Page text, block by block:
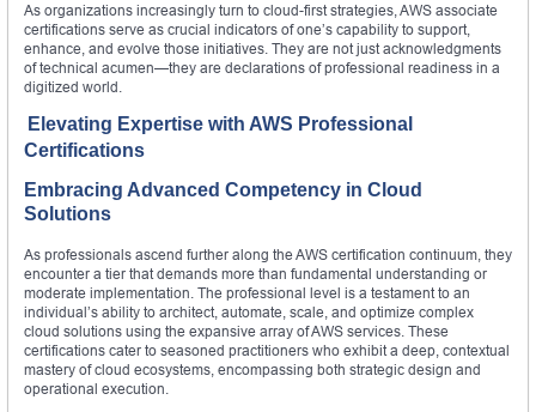
As organizations increasingly turn to cloud-first strategies, AWS associate
certifications serve as crucial indicators of one’s capability to support,
enhance, and evolve those initiatives. They are not just acknowledgments
of technical acumen—they are declarations of professional readiness in a
digitized world.
Elevating Expertise with AWS Professional
Certifications
Embracing Advanced Competency in Cloud
Solutions
As professionals ascend further along the AWS certification continuum, they
encounter a tier that demands more than fundamental understanding or
moderate implementation. The professional level is a testament to an
individual’s ability to architect, automate, scale, and optimize complex
cloud solutions using the expansive array of AWS services. These
certifications cater to seasoned practitioners who exhibit a deep, contextual
mastery of cloud ecosystems, encompassing both strategic design and
operational execution.